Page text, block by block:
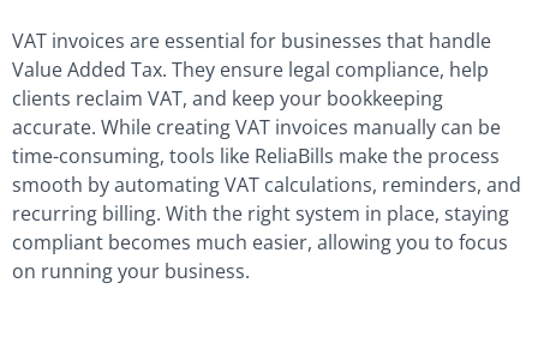
VAT invoices are essential for businesses that handle
Value Added Tax. They ensure legal compliance, help
clients reclaim VAT, and keep your bookkeeping
accurate. While creating VAT invoices manually can be
time-consuming, tools like ReliaBills make the process
smooth by automating VAT calculations, reminders, and
recurring billing. With the right system in place, staying
compliant becomes much easier, allowing you to focus
on running your business.